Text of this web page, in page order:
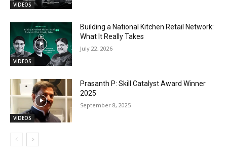
VIDEOS
VIDEOS
Building a National Kitchen Retail Network:
What It Really Takes
July 22, 2026
VIDEOS
Prasanth P: Skill Catalyst Award Winner
2025
September 8, 2025